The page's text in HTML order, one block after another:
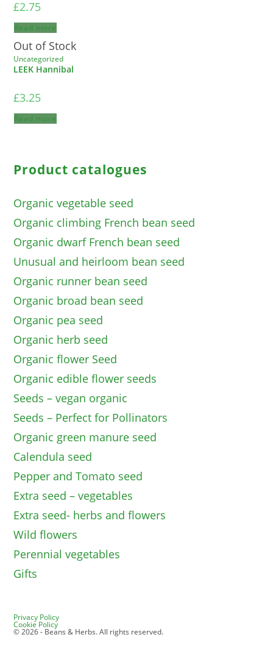
£2.75
Read more
Out of Stock
Uncategorized
LEEK Hannibal
£3.25
Read more
Product catalogues
Organic vegetable seed
Organic climbing French bean seed
Organic dwarf French bean seed
Unusual and heirloom bean seed
Organic runner bean seed
Organic broad bean seed
Organic pea seed
Organic herb seed
Organic flower Seed
Organic edible flower seeds
Seeds – vegan organic
Seeds – Perfect for Pollinators
Organic green manure seed
Calendula seed
Pepper and Tomato seed
Extra seed – vegetables
Extra seed- herbs and flowers
Wild flowers
Perennial vegetables
Gifts
Privacy Policy
Cookie Policy
© 2026 - Beans & Herbs. All rights reserved.